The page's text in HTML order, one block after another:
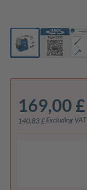
169,00 £
140,83 £ Excluding VAT